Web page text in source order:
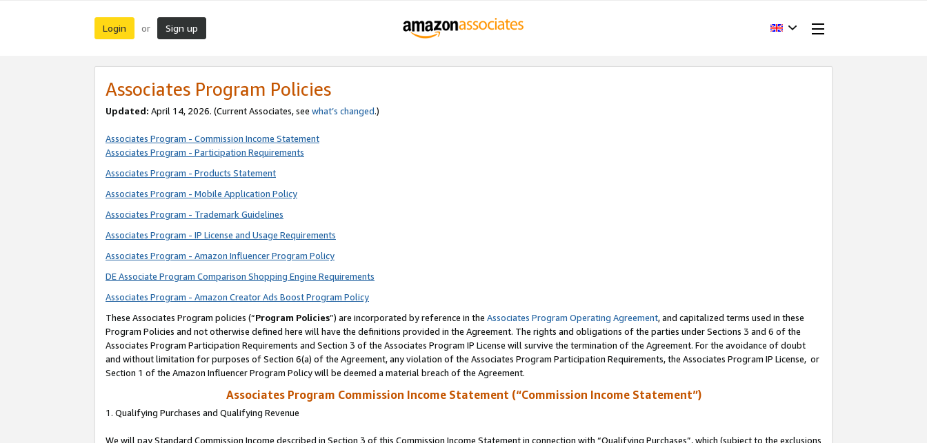
Login or Sign up
Associates Program Policies
Updated: April 14, 2026. (Current Associates, see what’s changed.)
Associates Program - Commission Income Statement
Associates Program - Participation Requirements
Associates Program - Products Statement
Associates Program - Mobile Application Policy
Associates Program - Trademark Guidelines
Associates Program - IP License and Usage Requirements
Associates Program - Amazon Influencer Program Policy
DE Associate Program Comparison Shopping Engine Requirements
Associates Program - Amazon Creator Ads Boost Program Policy
These Associates Program policies (“Program Policies”) are incorporated by reference in the Associates Program Operating Agreement, and capitalized terms used in these
Program Policies and not otherwise defined here will have the definitions provided in the Agreement. The rights and obligations of the parties under Sections 3 and 6 of the
Associates Program Participation Requirements and Section 3 of the Associates Program IP License will survive the termination of the Agreement. For the avoidance of doubt
and without limitation for purposes of Section 6(a) of the Agreement, any violation of the Associates Program Participation Requirements, the Associates Program IP License, or
Section 1 of the Amazon Influencer Program Policy will be deemed a material breach of the Agreement.
Associates Program Commission Income Statement (“Commission Income Statement”)
1. Qualifying Purchases and Qualifying Revenue
We will pay Standard Commission Income described in Section 3 of this Commission Income Statement in connection with “Qualifying Purchases”, which (subject to the exclusions